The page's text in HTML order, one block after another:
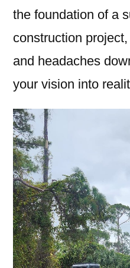
the foundation of a
construction
and headaches
your vision into